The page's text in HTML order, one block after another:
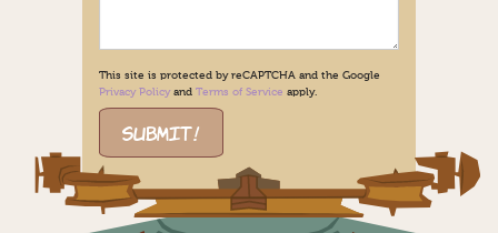
This site is protected by reCAPTCHA and the Google
Privacy Policyand Terms of Service apply.